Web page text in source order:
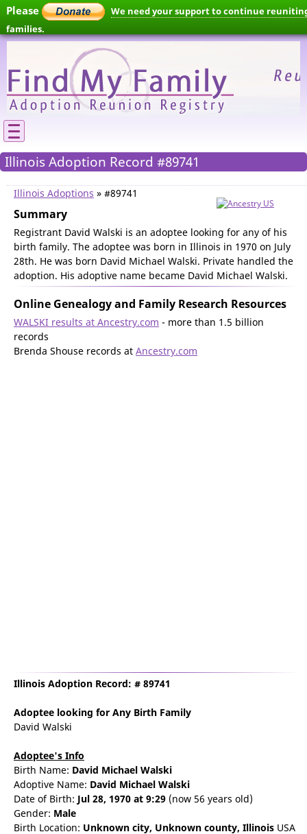
Please
We need your support to continue
families.
Illinois Adoption Record #89741
Illinois Adoptions » #89741
Summary
Registrant David Walski is an adoptee looking for any of his
birth family. The adoptee was born in Illinois in 1970 on July
28th. He was born David Michael Walski. Private handled the
adoption. His adoptive name became David Michael Walski.
Online Genealogy and Family Research Resources
WALSKI results at Ancestry.com - more than 1.5 billion
records
Brenda Shouse records at Ancestry.com
Illinois Adoption Record: # 89741
Adoptee looking for Any Birth Family
David Walski
Adoptee's Info
Birth Name: David Michael Walski
Adoptive Name: David Michael Walski
Date of Birth: Jul 28, 1970 at 9:29 (now 56 years old)
Gender: Male
Birth Location: Unknown city, Unknown county, Illinois USA